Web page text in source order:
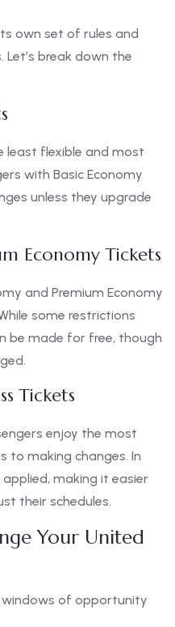
own set of rules and
break down the
least flexible and most
with Basic Economy
unless they upgrade
Economy Tickets
and Premium Economy
some restrictions
be made for free, though
Tickets
enjoy the most
to making changes. In
making it easier
their schedules.
Your United
windows of opportunity